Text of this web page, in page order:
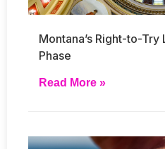
Montana’s Right-to-
Phase
Read More »